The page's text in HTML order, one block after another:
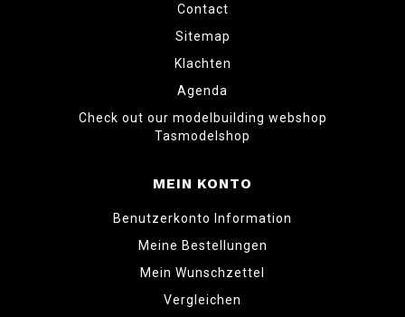
Contact
Sitemap
Klachten
Agenda
Check out our modelbuilding webshop
Tasmodelshop
MEIN KONTO
Benutzerkonto Information
Meine Bestellungen
Mein Wunschzettel
Vergleichen